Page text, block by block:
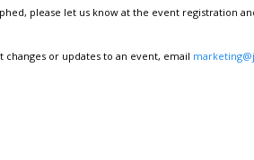
please let us know at the event registration
changes or updates to an event, email